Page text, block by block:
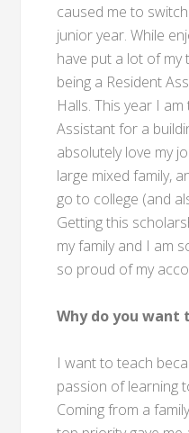
caused me to
junior year. While
have put a lot of my
being a Resident
Halls. This year I
Assistant for a
absolutely love my
large mixed family,
go to college (and
Getting this
my family and I am
so proud of my
Why do you want
I want to teach
passion of learning
Coming from a